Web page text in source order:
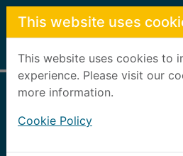
Skip to main content
This website uses
This website uses cookies to
experience. Please visit our
more information.
Cookie Policy
Home Full display